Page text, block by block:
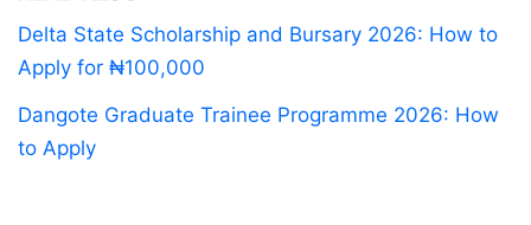
Delta State Scholarship and Bursary 2026: How to
Apply for ₦100,000
Dangote Graduate Trainee Programme 2026: How
to Apply